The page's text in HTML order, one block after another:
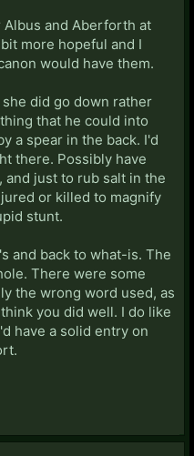
and Aberforth at
more hopeful and I
would have them.
did go down rather
that he could into
a spear in the back. I'd
there. Possibly have
just to rub salt in the
or killed to magnify
stunt.
and back to what-is. The
There were some
the wrong word used, as
you did well. I do like
have a solid entry on